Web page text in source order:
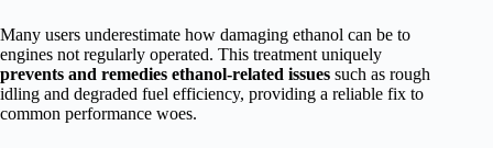
Many users underestimate how damaging ethanol can be to
engines not regularly operated. This treatment uniquely
prevents and remedies ethanol-related issues such as rough
idling and degraded fuel efficiency, providing a reliable fix to
common performance woes.